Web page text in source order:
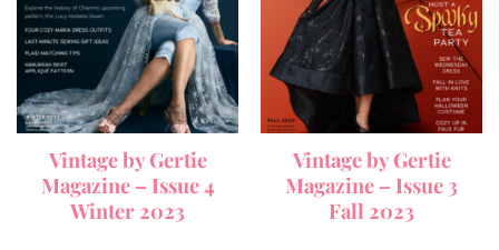
Vintage by Gertie
Magazine – Issue 4
Winter 2023
Vintage by Gertie
Magazine – Issue 3
Fall 2023